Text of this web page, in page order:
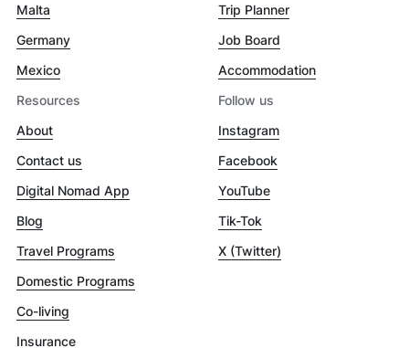
Malta
Germany
Mexico
Trip Planner
Job Board
Accommodation
Resources
About
Contact us
Digital Nomad App
Blog
Travel Programs
Domestic Programs
Co-living
Insurance
Follow us
Instagram
Facebook
YouTube
Tik-Tok
X (Twitter)